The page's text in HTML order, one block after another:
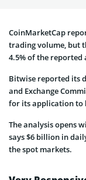
CoinMarketCap
trading volume, but
4.5% of the
Bitwise reported its
and Exchange
for its application to
The analysis opens
says $6 billion in
the spot markets.